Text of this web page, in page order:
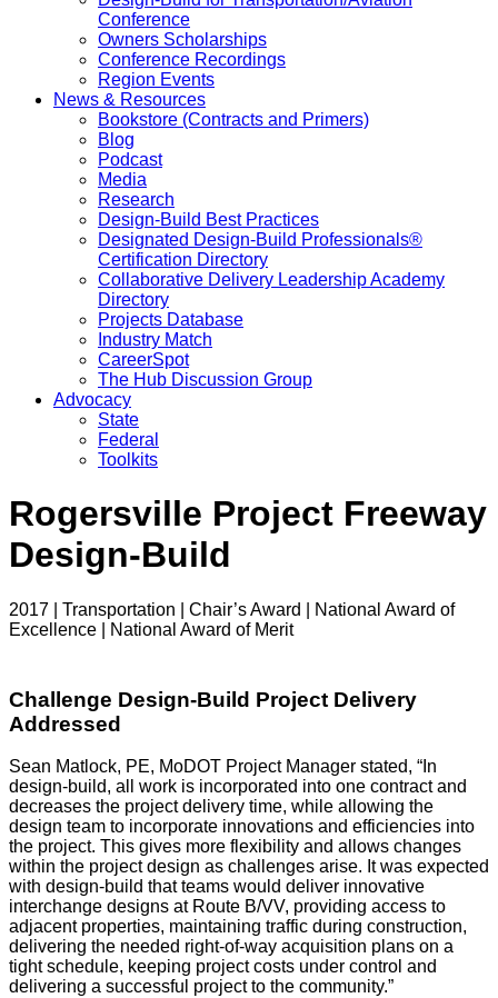
Conference
Owners Scholarships
Conference Recordings
Region Events
News & Resources
Bookstore (Contracts and Primers)
Blog
Podcast
Media
Research
Design-Build Best Practices
Designated Design-Build Professionals®
Certification Directory
Collaborative Delivery Leadership Academy
Directory
Projects Database
Industry Match
CareerSpot
The Hub Discussion Group
Advocacy
State
Federal
Toolkits
Rogersville Project Freeway
Design-Build
2017 | Transportation | Chair’s Award | National Award of
Excellence | National Award of Merit
Challenge Design-Build Project Delivery
Addressed
Sean Matlock, PE, MoDOT Project Manager stated, “In
design-build, all work is incorporated into one contract and
decreases the project delivery time, while allowing the
design team to incorporate innovations and efficiencies into
the project. This gives more flexibility and allows changes
within the project design as challenges arise. It was expected
with design-build that teams would deliver innovative
interchange designs at Route B/VV, providing access to
adjacent properties, maintaining traffic during construction,
delivering the needed right-of-way acquisition plans on a
tight schedule, keeping project costs under control and
delivering a successful project to the community.”